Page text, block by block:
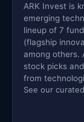
ARK Invest is
emerging
lineup of 7
(flagship
among others.
stock picks
from
See our